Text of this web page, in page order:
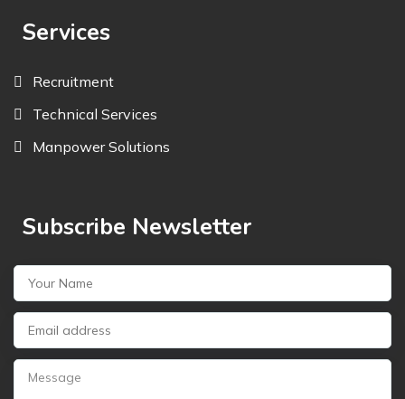
Services
Recruitment
Technical Services
Manpower Solutions
Subscribe Newsletter